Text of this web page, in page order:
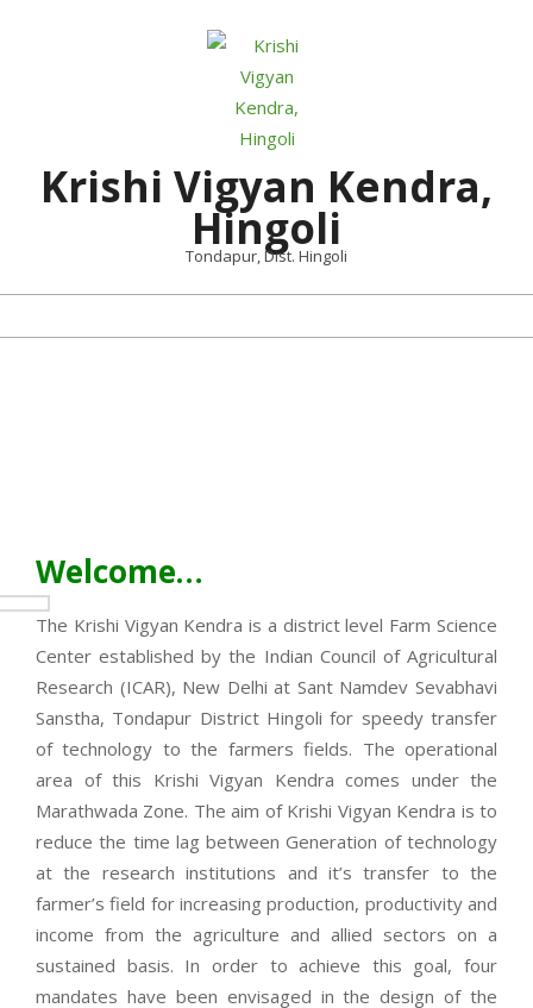
Krishi Vigyan Kendra,
Hingoli
Tondapur, Dist. Hingoli
Welcome…
The Krishi Vigyan Kendra is a district level Farm Science
Center established by the Indian Council of Agricultural
Research (ICAR), New Delhi at Sant Namdev Sevabhavi
Sanstha, Tondapur District Hingoli for speedy transfer
of technology to the farmers fields. The operational
area of this Krishi Vigyan Kendra comes under the
Marathwada Zone. The aim of Krishi Vigyan Kendra is to
reduce the time lag between Generation of technology
at the research institutions and it’s transfer to the
farmer’s field for increasing production, productivity and
income from the agriculture and allied sectors on a
sustained basis. In order to achieve this goal, four
mandates have been envisaged in the design of the